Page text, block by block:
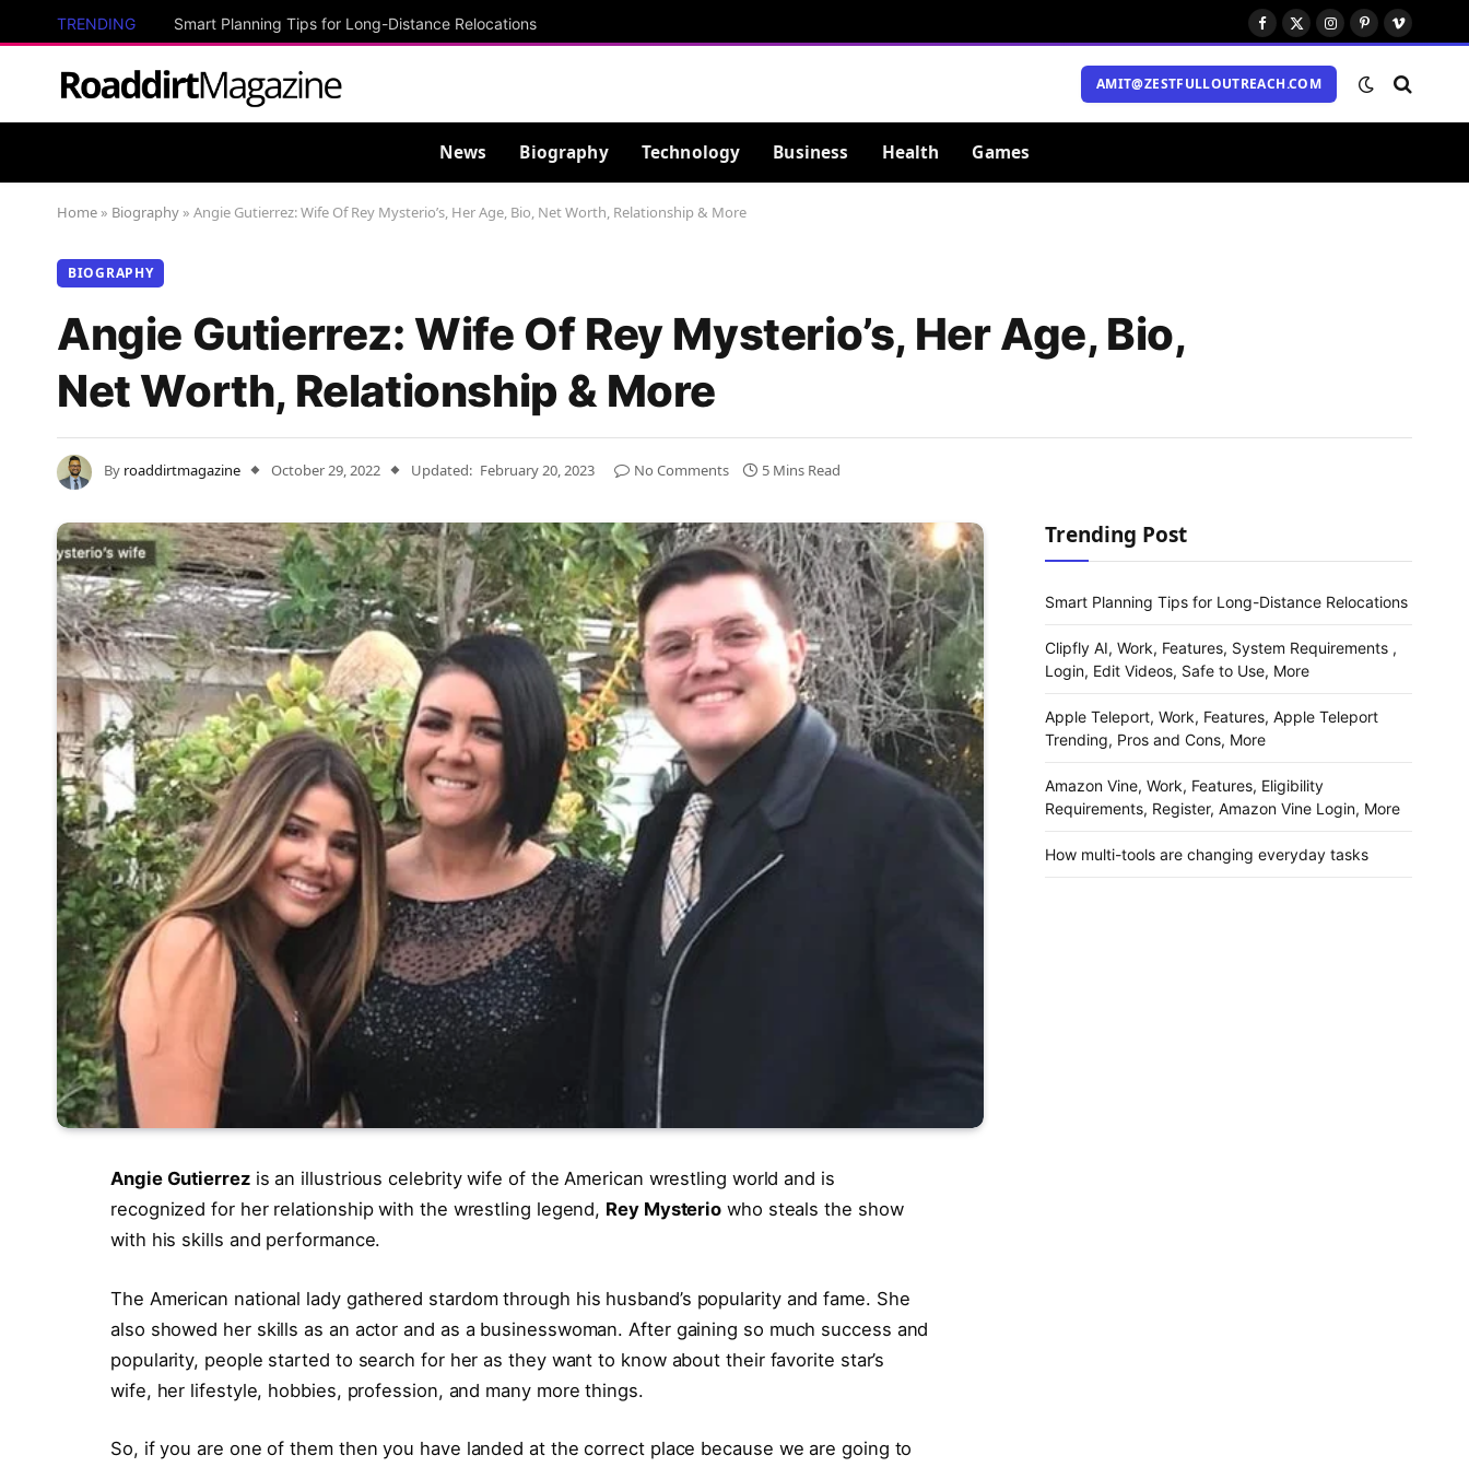
TRENDING Smart Planning Tips for Long-Distance Relocations
Facebook
X
Instagram
Pinterest
Vimeo
AMIT@ZESTFULLOUTREACH.COM
News Biography Technology Business Health Games
Home » Biography » Angie Gutierrez: Wife Of Rey Mysterio’s, Her Age, Bio, Net Worth, Relationship & More
BIOGRAPHY
Angie Gutierrez: Wife Of Rey Mysterio’s, Her Age, Bio,
Net Worth, Relationship & More
By roaddirtmagazine October 29, 2022 Updated: February 20, 2023 No Comments 5 Mins Read
Angie Gutierrezis an illustrious celebrity wife of the American wrestling world and is
recognized for her relationship with the wrestling legend, Rey Mysterio who steals the show
with his skills and performance.
The American national lady gathered stardom through his husband’s popularity and fame. She
also showed her skills as an actor and as a businesswoman. After gaining so much success and
popularity, people started to search for her as they want to know about their favorite star’s
wife, her lifestyle, hobbies, profession, and many more things.
So, if you are one of them then you have landed at the correct place because we are going to
Trending Post
Smart Planning Tips for Long-Distance Relocations
Clipfly AI, Work, Features, System Requirements ,
Login, Edit Videos, Safe to Use, More
Apple Teleport, Work, Features, Apple Teleport
Trending, Pros and Cons, More
Amazon Vine, Work, Features, Eligibility
Requirements, Register, Amazon Vine Login, More
How multi-tools are changing everyday tasks